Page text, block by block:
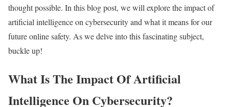
thought possible. In this blog post, we will explore the impact of
artificial intelligence on cybersecurity and what it means for our
future online safety. As we delve into this fascinating subject,
buckle up!
What Is The Impact Of Artificial
Intelligence On Cybersecurity?